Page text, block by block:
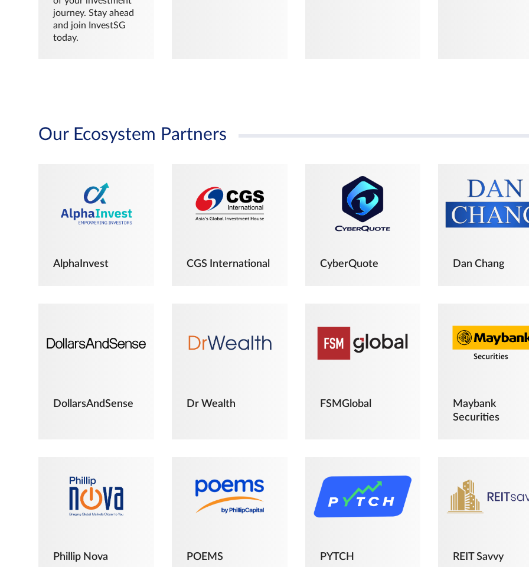
journey. Stay ahead
and join InvestSG
today.
Our Ecosystem Partners
AlphaInvest CGS International CyberQuote Dan Chang
DollarsAndSense Dr Wealth FSMGlobal
Maybank
Securities
Phillip Nova POEMS PYTCH REIT Savvy